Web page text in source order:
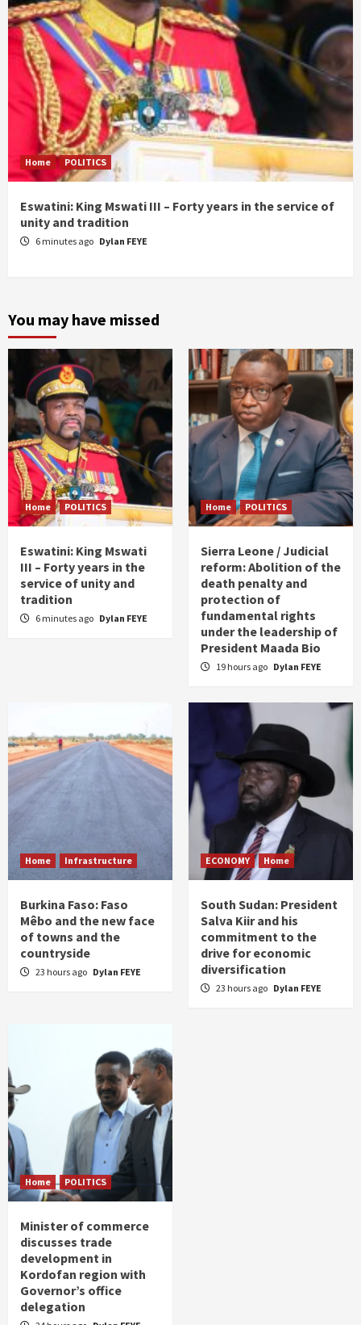
Home POLITICS
Eswatini: King Mswati III – Forty years in the service of
unity and tradition
6 minutes ago Dylan FEYE
You may have missed
Home POLITICS
Eswatini: King Mswati
III – Forty years in the
service of unity and
tradition
6 minutes ago Dylan FEYE
Home POLITICS
Sierra Leone / Judicial
reform: Abolition of the
death penalty and
protection of
fundamental rights
under the leadership of
President Maada Bio
19 hours ago Dylan FEYE
Home Infrastructure
Burkina Faso: Faso
Mêbo and the new face
of towns and the
countryside
23 hours ago Dylan FEYE
ECONOMY Home
South Sudan: President
Salva Kiir and his
commitment to the
drive for economic
diversification
23 hours ago Dylan FEYE
Home POLITICS
Minister of commerce
discusses trade
development in
Kordofan region with
Governor’s office
delegation